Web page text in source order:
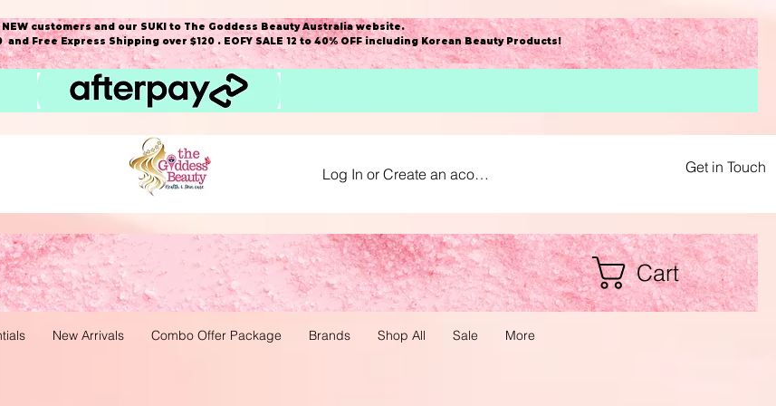
NEW customers and our SUKI to The Goddess Beauty Australia website.
Free Express Shipping over $120 . EOFY SALE 12 to 40% OFF including Korean Beauty Products!
Log In or Create an acount Get in Touch
Cart
New Arrivals Combo Offer Package Brands Shop All Sale More